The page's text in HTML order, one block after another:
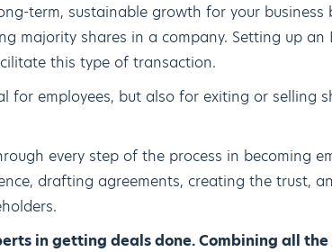
term, sustainable growth for your business
majority shares in a company. Setting up an
this type of transaction.
for employees, but also for exiting or selling
every step of the process in becoming
drafting agreements, creating the trust,
in getting deals done. Combining all